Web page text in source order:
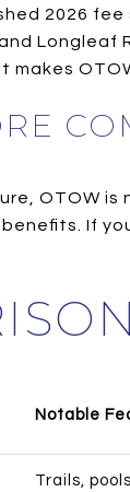
2026
makes
OTOW
If
Notable
Trails,